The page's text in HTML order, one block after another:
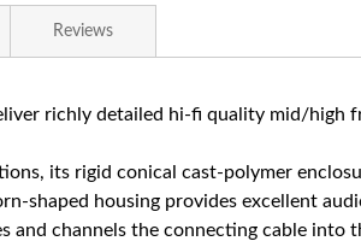
Reviews
richly detailed hi-fi quality mid/high
its rigid conical cast-polymer
shaped housing provides excellent
and channels the connecting cable